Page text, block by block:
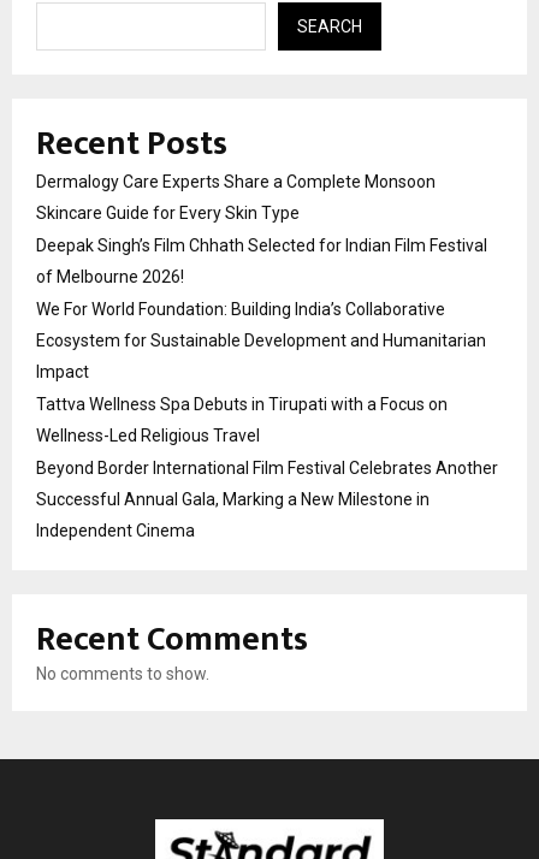
SEARCH
Recent Posts
Dermalogy Care Experts Share a Complete Monsoon
Skincare Guide for Every Skin Type
Deepak Singh’s Film Chhath Selected for Indian Film Festival
of Melbourne 2026!
We For World Foundation: Building India’s Collaborative
Ecosystem for Sustainable Development and Humanitarian
Impact
Tattva Wellness Spa Debuts in Tirupati with a Focus on
Wellness-Led Religious Travel
Beyond Border International Film Festival Celebrates Another
Successful Annual Gala, Marking a New Milestone in
Independent Cinema
Recent Comments
No comments to show.